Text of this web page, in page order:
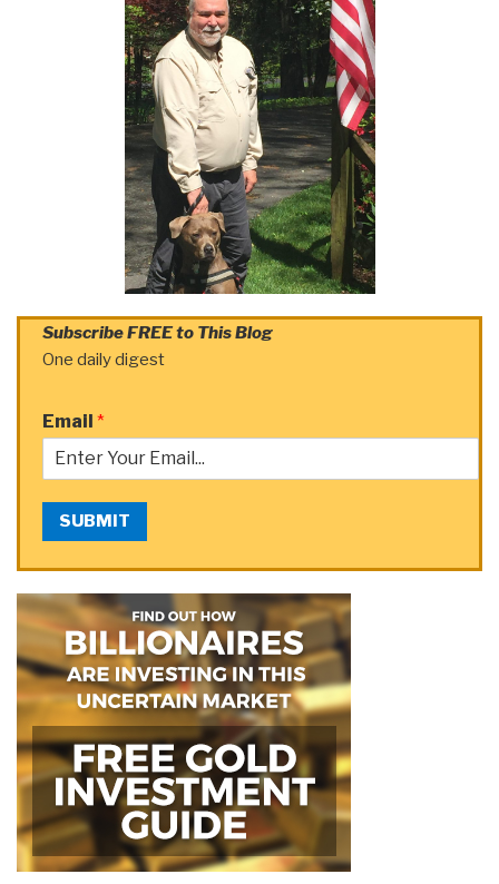
Subscribe FREE to This Blog
One daily digest
Email *
SUBMIT